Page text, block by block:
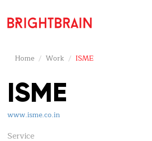
Home Work ISME
ISME
www.isme.co.in
Service